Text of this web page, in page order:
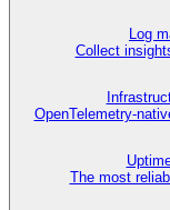
Log
Collect
OpenTelemetry-
The most